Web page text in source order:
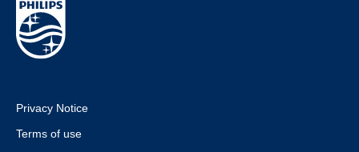
Privacy Notice
Terms of use